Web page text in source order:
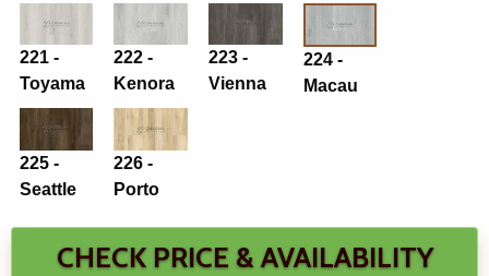
221 -
Toyama
222 -
Kenora
223 -
Vienna
224 -
Macau
225 -
Seattle
226 -
Porto
CHECK PRICE & AVAILABILITY